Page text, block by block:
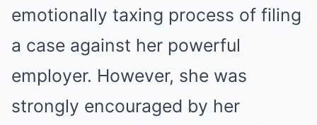
emotionally taxing process of filing
a case against her powerful
employer. However, she was
strongly encouraged by her